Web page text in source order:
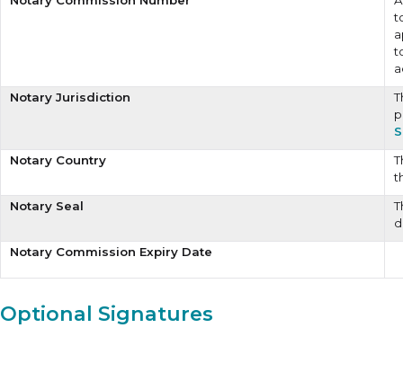
Notary Jurisdiction
Notary Country
Notary Seal
Notary Commission Expiry Date
Optional Signatures